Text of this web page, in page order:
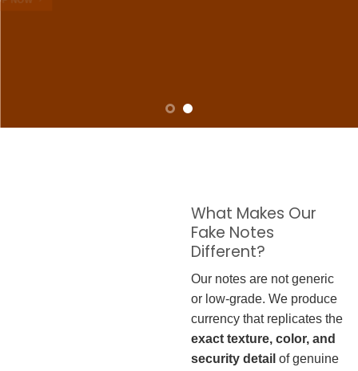
What Makes Our
Fake Notes
Different?
Our notes are not generic
or low-grade. We produce
currency that replicates the
exact texture, color, and
security detail of genuine